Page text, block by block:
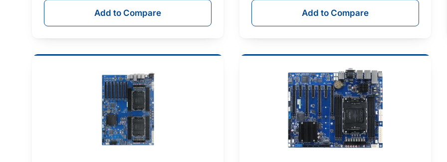
Add to Compare Add to Compare